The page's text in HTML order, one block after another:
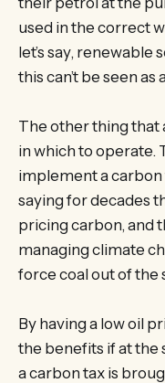
used in the correct
let’s say, renewable
this can’t be seen as
The other thing that
in which to operate.
implement a carbon
saying for decades
pricing carbon, and
managing climate
force coal out of the
By having a low oil
the benefits if at the
a carbon tax is